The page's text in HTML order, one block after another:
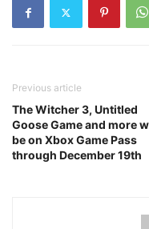
Previous article
The Witcher 3, Untitled
Goose Game and more
be on Xbox Game Pass
through December 19th